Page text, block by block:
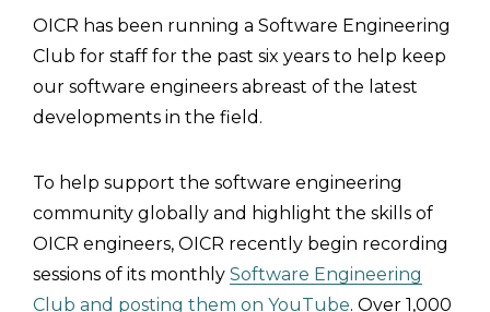
OICR has been running a Software Engineering
Club for staff for the past six years to help keep
our software engineers abreast of the latest
developments in the field.
To help support the software engineering
community globally and highlight the skills of
OICR engineers, OICR recently begin recording
sessions of its monthly Software Engineering
Club and posting them on YouTube. Over 1,000